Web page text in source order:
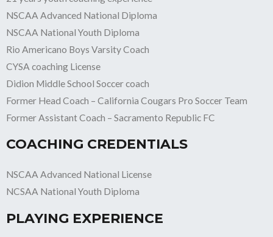
NSCAA Advanced National Diploma
NSCAA National Youth Diploma
Rio Americano Boys Varsity Coach
CYSA coaching License
Didion Middle School Soccer coach
Former Head Coach – California Cougars Pro Soccer Team
Former Assistant Coach – Sacramento Republic FC
COACHING CREDENTIALS
NSCAA Advanced National License
NCSAA National Youth Diploma
PLAYING EXPERIENCE